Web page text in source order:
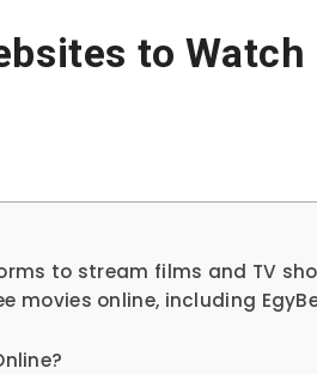
to
to stream films and TV
movies online, including